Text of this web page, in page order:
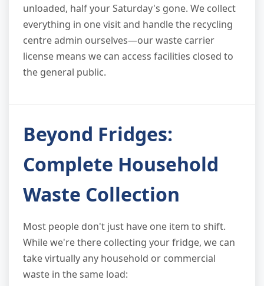
unloaded, half your Saturday's gone. We collect
everything in one visit and handle the recycling
centre admin ourselves—our waste carrier
license means we can access facilities closed to
the general public.
Beyond Fridges:
Complete Household
Waste Collection
Most people don't just have one item to shift.
While we're there collecting your fridge, we can
take virtually any household or commercial
waste in the same load: